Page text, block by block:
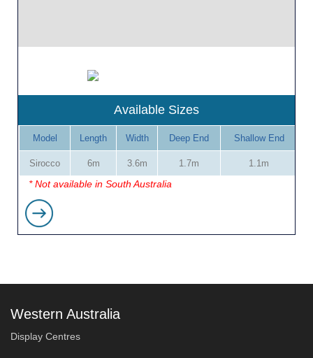
Available Sizes
Model Length Width Deep End Shallow End
Sirocco 6m 3.6m 1.7m 1.1m
* Not available in South Australia
Western Australia
Display Centres